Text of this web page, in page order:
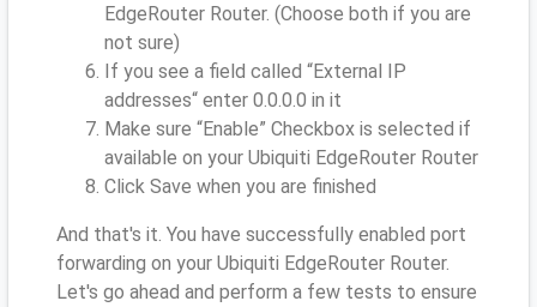
EdgeRouter Router. (Choose both if you are
not sure)
If you see a field called “External IP
addresses“ enter 0.0.0.0 in it
Make sure “Enable” Checkbox is selected if
available on your Ubiquiti EdgeRouter Router
Click Save when you are finished
And that's it. You have successfully enabled port
forwarding on your Ubiquiti EdgeRouter Router.
Let's go ahead and perform a few tests to ensure